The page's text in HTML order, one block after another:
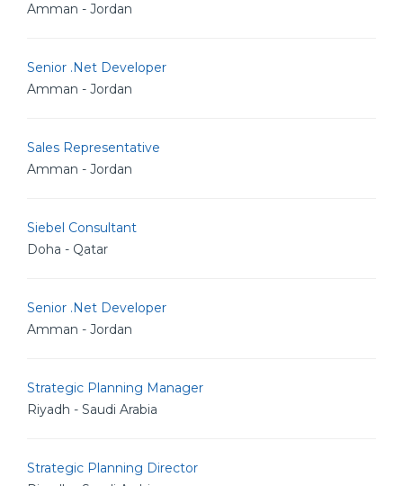
Amman - Jordan
Senior .Net Developer
Amman - Jordan
Sales Representative
Amman - Jordan
Siebel Consultant
Doha - Qatar
Senior .Net Developer
Amman - Jordan
Strategic Planning Manager
Riyadh - Saudi Arabia
Strategic Planning Director